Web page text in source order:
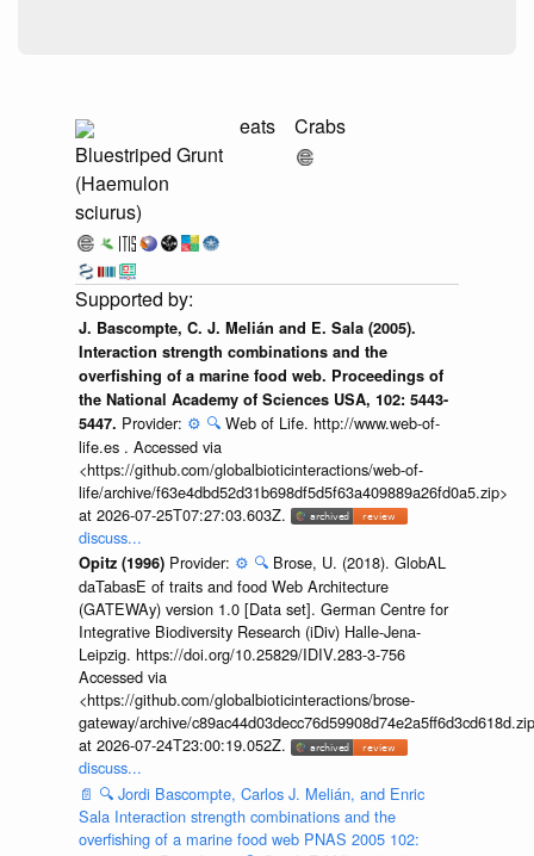
Bluestriped Grunt
(Haemulon
sciurus)
eats Crabs
J. Bascompte, C. J. Melián and E. Sala (2005).
Interaction strength combinations and the
overfishing of a marine food web. Proceedings of
the National Academy of Sciences USA, 102: 5443-
5447. Provider: ⚙️ 🔍 Web of Life. http://www.web-of-
life.es . Accessed via
<https://github.com/globalbioticinteractions/web-of-
life/archive/f63e4dbd52d31b698df5d5f63a409889a26fd0a5.zip>
at 2026-07-25T07:27:03.603Z.
discuss...
Opitz (1996) Provider: ⚙️ 🔍 Brose, U. (2018). GlobAL
daTabasE of traits and food Web Architecture
(GATEWAy) version 1.0 [Data set]. German Centre for
Integrative Biodiversity Research (iDiv) Halle-Jena-
Leipzig. https://doi.org/10.25829/IDIV.283-3-756
Accessed via
<https://github.com/globalbioticinteractions/brose-
gateway/archive/
at 2026-07-24T23:00:19.052Z.
discuss...
📄 🔍 Jordi Bascompte, Carlos J. Melián, and Enric
Sala Interaction strength combinations and the
overfishing of a marine food web PNAS 2005 102: